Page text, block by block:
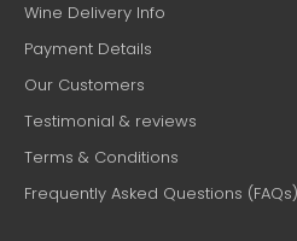
Wine Delivery Info
Payment Details
Our Customers
Testimonial & reviews
Terms & Conditions
Frequently Asked Questions (FAQs)